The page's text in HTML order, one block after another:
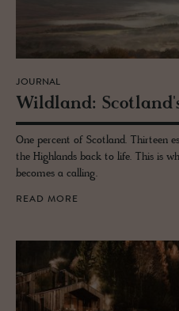
JOURNAL
Wild­land:
One percent of Scotland. Thirteen
the Highlands back to life. This is
becomes a calling.
READ MORE